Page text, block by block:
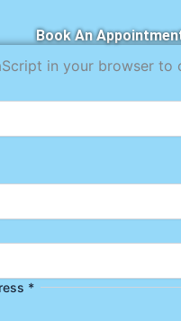
Book An
in your browser to
*